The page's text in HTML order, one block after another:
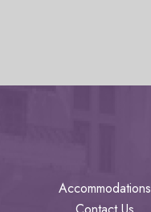
Accommodations